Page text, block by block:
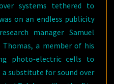
systems tethered to
on an endless publicity
manager Samuel
a member of his
photo-electric cells to
a substitute for sound over